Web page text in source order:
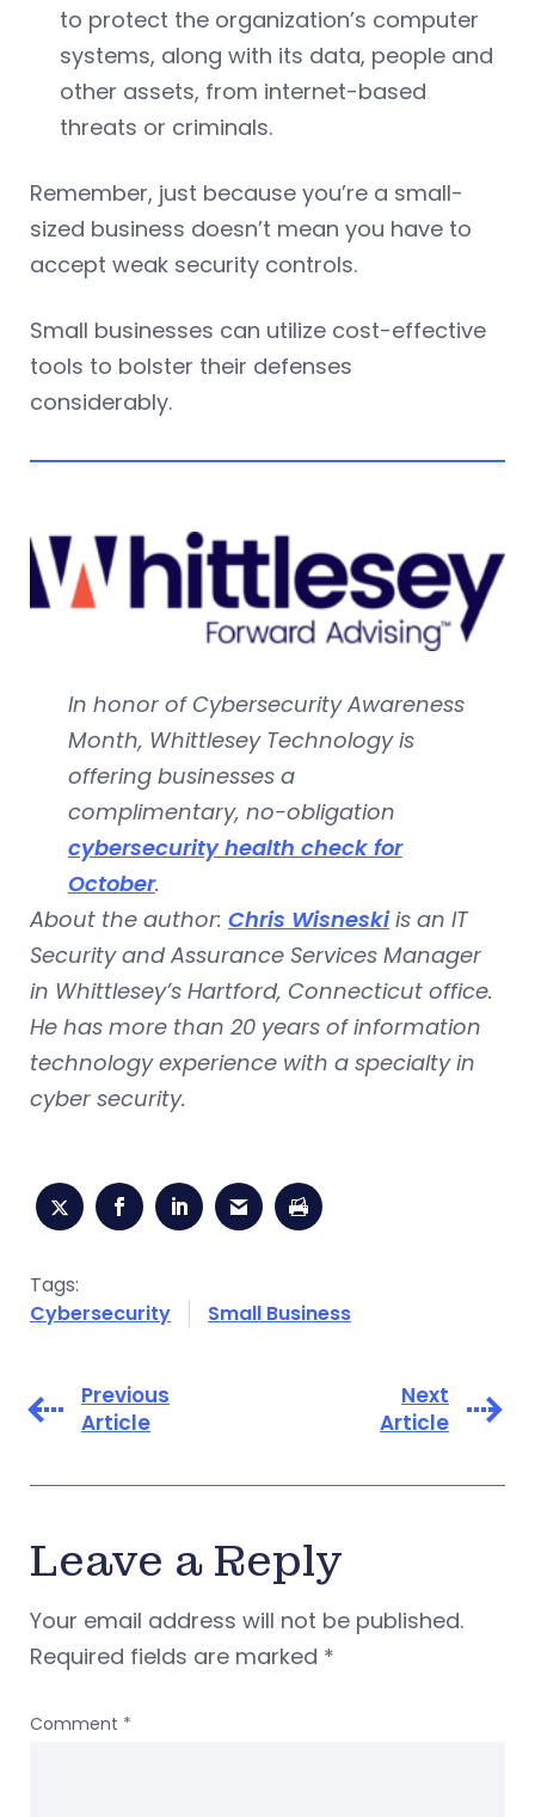
to protect the organization’s computer
systems, along with its data, people and
other assets, from internet-based
threats or criminals.
Remember, just because you’re a small-
sized business doesn’t mean you have to
accept weak security controls.
Small businesses can utilize cost-effective
tools to bolster their defenses
considerably.
In honor of Cybersecurity Awareness
Month, Whittlesey Technology is
offering businesses a
complimentary, no-obligation
cybersecurity health check for
October.
About the author: Chris Wisneskiis an IT
Security and Assurance Services Manager
in Whittlesey’s Hartford, Connecticut office.
He has more than 20 years of information
technology experience with a specialty in
cyber security.
Tags:
Cybersecurity
Small Business
Previous
Article
Next
Article
Leave a Reply
Your email address will not be published.
Required fields are marked *
Comment *